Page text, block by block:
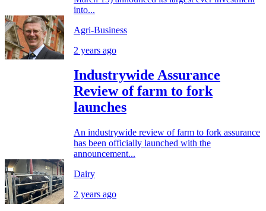
into...
Agri-Business
2 years ago
Industrywide Assurance
Review of farm to fork
launches
An industrywide review of farm to fork assurance
has been officially launched with the
announcement...
Dairy
2 years ago